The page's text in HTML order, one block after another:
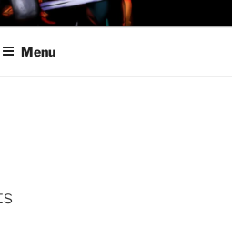
AWESOME AND
OF DOOM
Menu